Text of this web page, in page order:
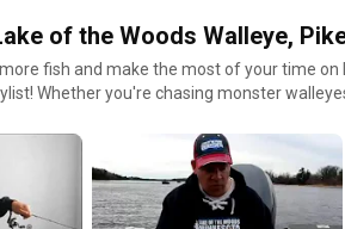
#RainyRiver #NorthwestAngle
of the Woods Walleye,
fish and make the most of your time on
Whether you're chasing monster
straight from the Lake of the Woods area.
follow tips for anglers of all levels, including: 🎯 Seasonal
pike, lake sturgeon, perch,
safety advice 📍